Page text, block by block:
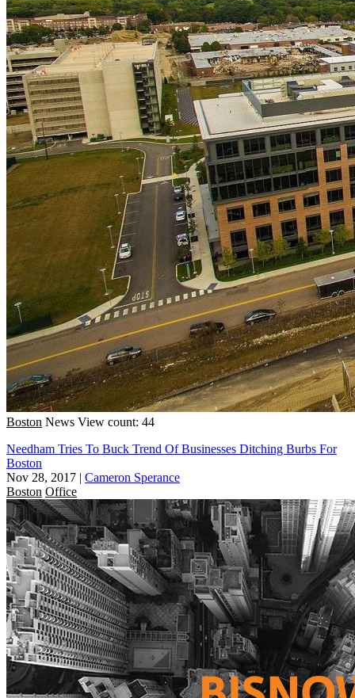
Boston News View count: 44
Needham Tries To Buck Trend Of Businesses Ditching Burbs For
Boston
Nov 28, 2017 | Cameron Sperance
Boston Office